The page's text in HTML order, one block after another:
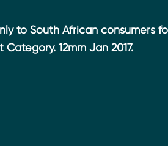
to South African consumers